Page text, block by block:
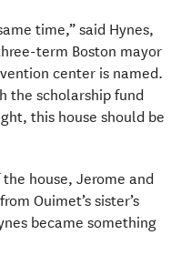
time,” said Hynes,
term Boston mayor
center is named.
the scholarship fund
this house should be
house, Jerome and
Ouimet’s sister’s
became something